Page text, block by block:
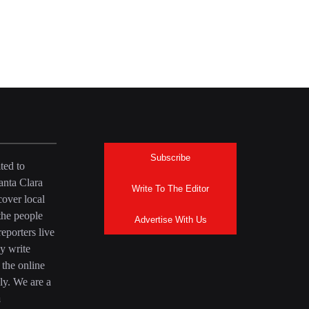
to
Clara
local
people
live
write
online
We are a
Subscribe
Write To The Editor
Advertise With Us